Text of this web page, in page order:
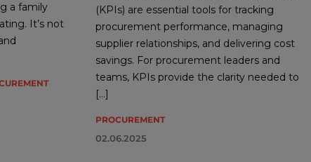
a family
It’s not
(KPIs) are essential tools for tracking
procurement performance, managing
supplier relationships, and delivering cost
savings. For procurement leaders and
teams, KPIs provide the clarity needed to
[…]
PROCUREMENT
02.06.2025